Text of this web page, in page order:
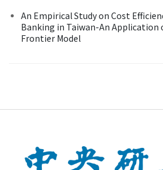
An Empirical Study on Cost
Banking in Taiwan-An Application
Frontier Model